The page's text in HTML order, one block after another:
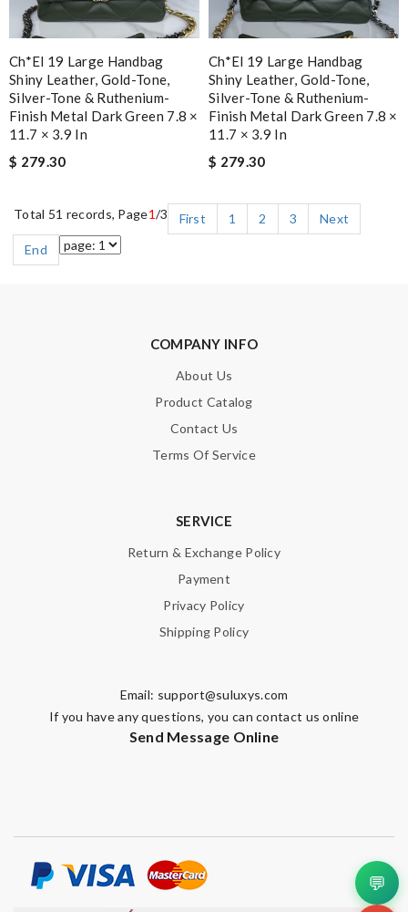
Ch*el 19 Large Handbag
Shiny Leather, Gold-Tone,
Silver-Tone & Ruthenium-
Finish Metal Dark Green 7.8 ×
11.7 × 3.9 In
$ 279.30
Ch*el 19 Large Handbag
Shiny Leather, Gold-Tone,
Silver-Tone & Ruthenium-
Finish Metal Dark Green 7.8 ×
11.7 × 3.9 In
$ 279.30
Total 51 records, Page1/3 First 1 2 3
Next
End
COMPANY INFO
About Us
Product Catalog
Contact Us
Terms Of Service
SERVICE
Return & Exchange Policy
Payment
Privacy Policy
Shipping Policy
Email: support@suluxys.com
If you have any questions, you can contact us online
Send Message Online
💬